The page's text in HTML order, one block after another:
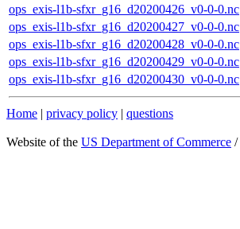
ops_exis-l1b-sfxr_g16_d20200426_v0-0-0.nc
ops_exis-l1b-sfxr_g16_d20200427_v0-0-0.nc
ops_exis-l1b-sfxr_g16_d20200428_v0-0-0.nc
ops_exis-l1b-sfxr_g16_d20200429_v0-0-0.nc
ops_exis-l1b-sfxr_g16_d20200430_v0-0-0.nc
Home | privacy policy | questions
Website of the US Department of Commerce /